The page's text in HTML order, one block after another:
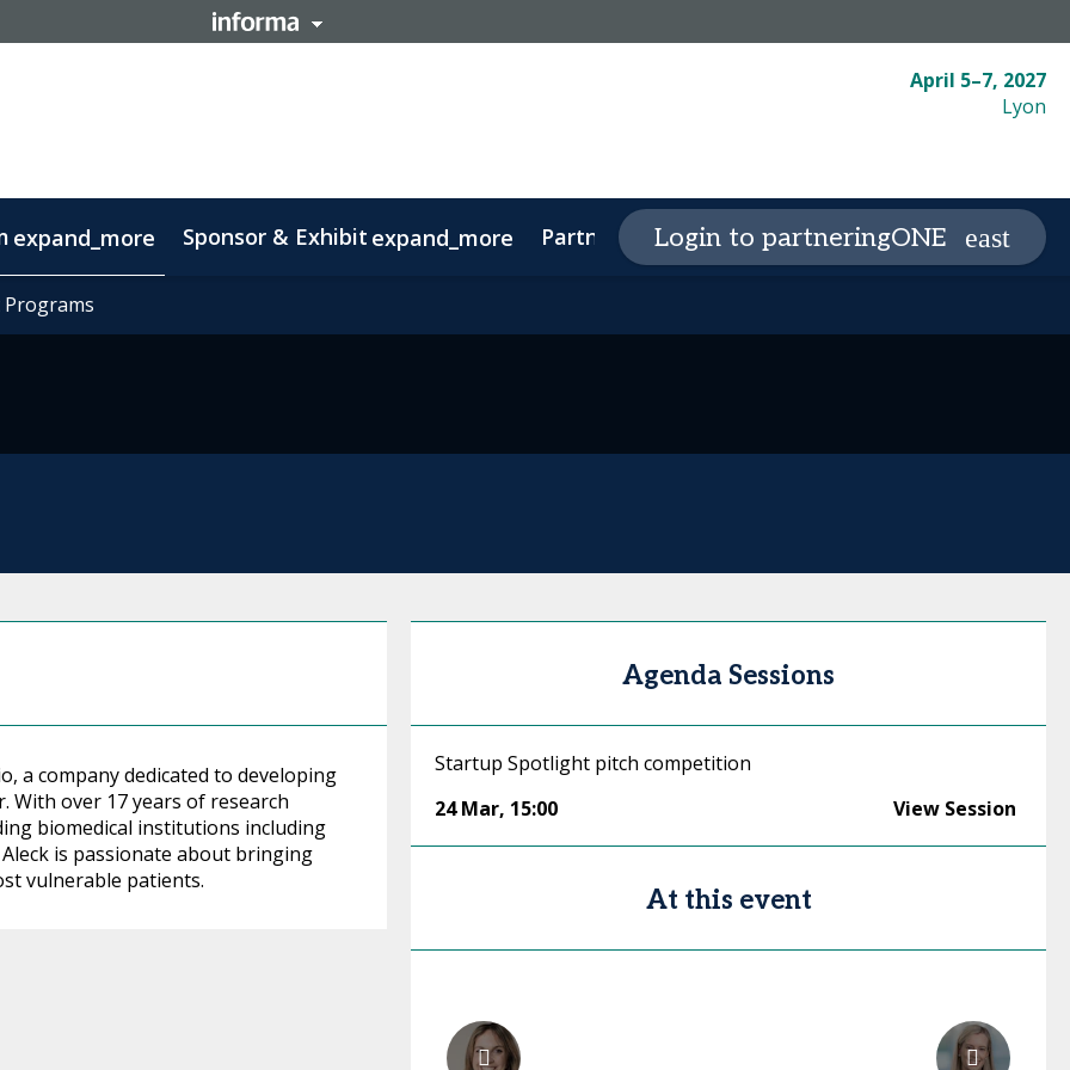
April 5–7, 2027
Lyon
on Lisbon
expand_more
Programs
Sponsor & Exhibit expand_more Partnering expand_more Plan your visit
Code of conduct
Login to partneringONE
Programs
a company dedicated to developing
With over 17 years of research
biomedical institutions including
is passionate about bringing
vulnerable patients.
Agenda Sessions
Startup Spotlight pitch competition
24 Mar, 15:00 View Session
At this event